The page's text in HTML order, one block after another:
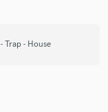
Trap - House